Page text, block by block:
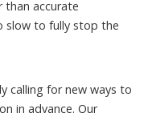
than accurate
slow to fully stop the
calling for new ways to
in advance. Our